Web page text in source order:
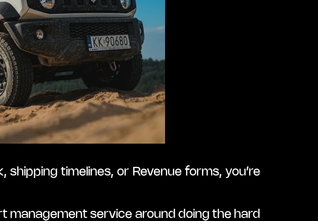
timelines, or Revenue forms, you’re
management service around doing the hard